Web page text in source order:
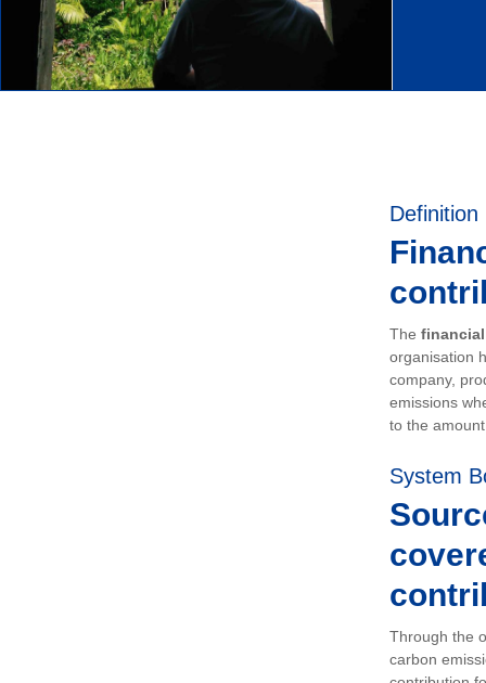
Definition
The
organisation
company,
emissions
to the
System
Through the
carbon